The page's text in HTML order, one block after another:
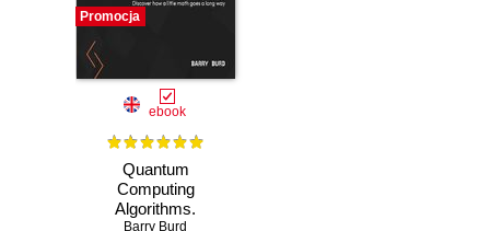
Promocja
ebook
Quantum
Computing
Algorithms.
Barry Burd